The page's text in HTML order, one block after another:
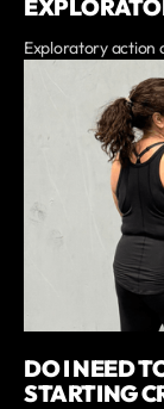
Exploratory action
DO I NEED
STARTING